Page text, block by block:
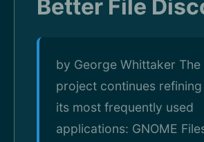
Better File
by George Whittaker The
project continues
its most frequently used
applications: GNOME